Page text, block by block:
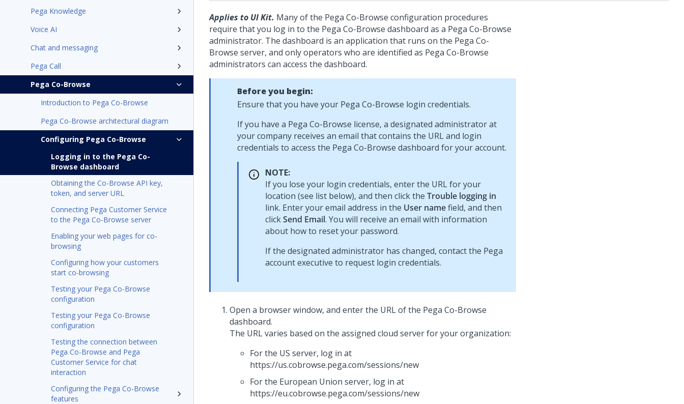
Pega Knowledge
Voice AI
Chat and messaging
Pega Call
Pega Co-Browse
Introduction to Pega Co-Browse
Pega Co-Browse architectural diagram
Configuring Pega Co-Browse
Logging in to the Pega Co-
Browse dashboard
Obtaining the Co-Browse API key,
token, and server URL
Connecting Pega Customer Service
to the Pega Co-Browse server
Enabling your web pages for co-
browsing
Configuring how your customers
start co-browsing
Testing your Pega Co-Browse
configuration
Testing your Pega Co-Browse
configuration
Testing the connection between
Pega Co-Browse and Pega
Customer Service for chat
interaction
Configuring the Pega Co-Browse
features
Applies to UI Kit. Many of the Pega Co-Browse configuration procedures
require that you log in to the Pega Co-Browse dashboard as a Pega Co-Browse
administrator. The dashboard is an application that runs on the Pega Co-
Browse server, and only operators who are identified as Pega Co-Browse
administrators can access the dashboard.
Before you begin:
Ensure that you have your Pega Co-Browse login credentials.
If you have a Pega Co-Browse license, a designated administrator at
your company receives an email that contains the URL and login
credentials to access the Pega Co-Browse dashboard for your account.
NOTE:
If you lose your login credentials, enter the URL for your
location (see list below), and then click the Trouble logging in
link. Enter your email address in the User namefield, and then
clickSend Email. You will receive an email with information
about how to reset your password.
If the designated administrator has changed, contact the Pega
account executive to request login credentials.
Open a browser window, and enter the URL of the Pega Co-Browse
dashboard.
The URL varies based on the assigned cloud server for your organization:
For the US server, log in at
https://us.cobrowse.pega.com/sessions/new
For the European Union server, log in at
https://eu.cobrowse.pega.com/sessions/new